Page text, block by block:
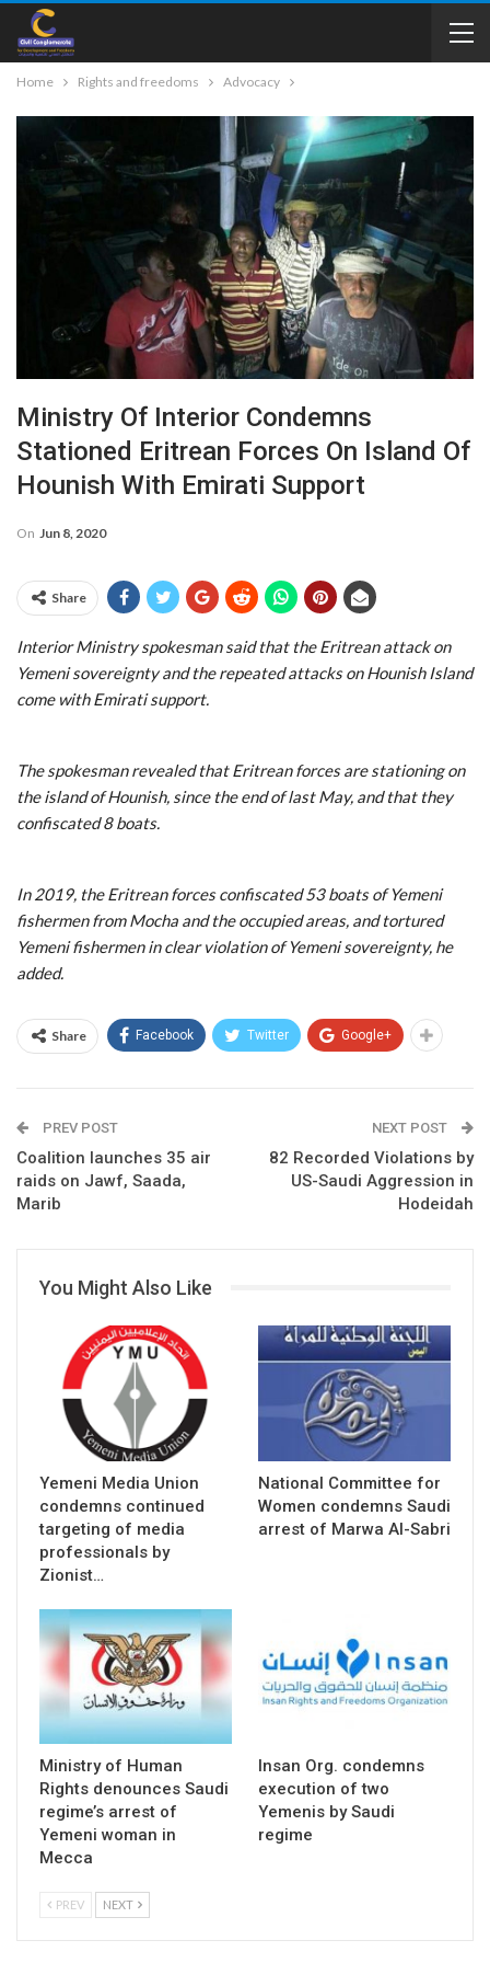
Home Rights and freedoms Advocacy
Ministry Of Interior Condemns
Stationed Eritrean Forces On Island Of
Hounish With Emirati Support
On Jun 8, 2020
Share
Interior Ministry spokesman said that the Eritrean attack on
Yemeni sovereignty and the repeated attacks on Hounish Island
come with Emirati support.
The spokesman revealed that Eritrean forces are stationing on
the island of Hounish, since the end of last May, and that they
confiscated 8 boats.
In 2019, the Eritrean forces confiscated 53 boats of Yemeni
fishermen from Mocha and the occupied areas, and tortured
Yemeni fishermen in clear violation of Yemeni sovereignty, he
added.
Share Facebook Twitter Google+
PREV POST
Coalition launches 35 air
raids on Jawf, Saada,
Marib
NEXT POST
82 Recorded Violations by
US-Saudi Aggression in
Hodeidah
You Might Also Like
Yemeni Media Union
condemns continued
targeting of media
professionals by
Zionist…
National Committee for
Women condemns Saudi
arrest of Marwa Al-Sabri
Ministry of Human
Rights denounces Saudi
regime’s arrest of
Yemeni woman in
Mecca
Insan Org. condemns
execution of two
Yemenis by Saudi
regime
PREV NEXT